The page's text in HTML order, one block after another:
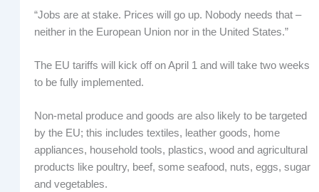
“Jobs are at stake. Prices will go up. Nobody needs that –
neither in the European Union nor in the United States.”
The EU tariffs will kick off on April 1 and will take two weeks
to be fully implemented.
Non-metal produce and goods are also likely to be targeted
by the EU; this includes textiles, leather goods, home
appliances, household tools, plastics, wood and agricultural
products like poultry, beef, some seafood, nuts, eggs, sugar
and vegetables.